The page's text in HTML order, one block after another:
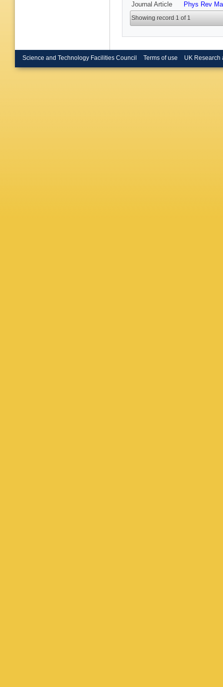
Journal Article Phys Rev
Showing record 1 of 1
Science and Technology Facilities Council Terms of use UK Research